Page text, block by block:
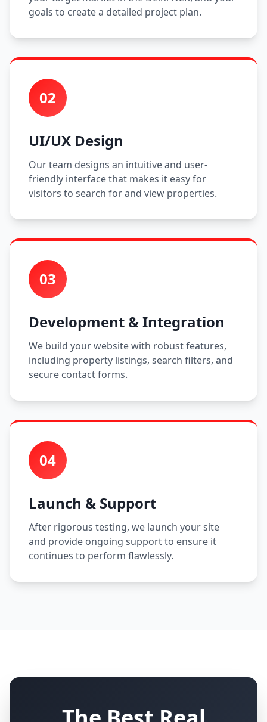
goals to create a detailed project plan.
02
UI/UX Design
Our team designs an intuitive and user-
friendly interface that makes it easy for
visitors to search for and view properties.
03
Development & Integration
We build your website with robust features,
including property listings, search filters, and
secure contact forms.
04
Launch & Support
After rigorous testing, we launch your site
and provide ongoing support to ensure it
continues to perform flawlessly.